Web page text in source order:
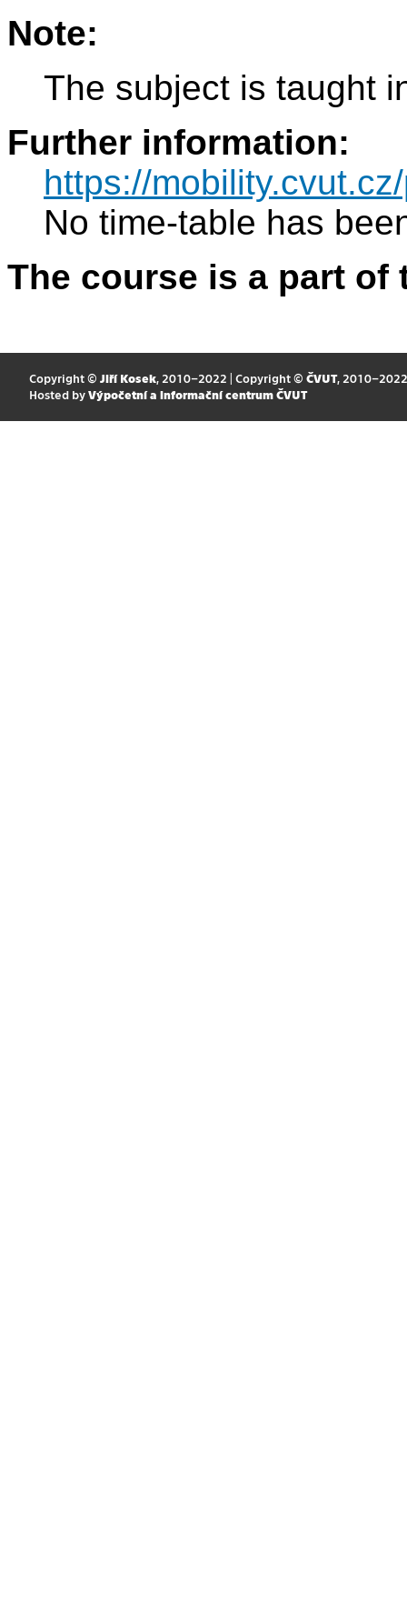
Note:
The subject is taught
Further information:
https://
No time-table has
The course is a part
Copyright © Jiří Kosek, 2010–2022 | Copyright © ČVUT, 2010–2022
Hosted by Výpočetní a informační centrum ČVUT